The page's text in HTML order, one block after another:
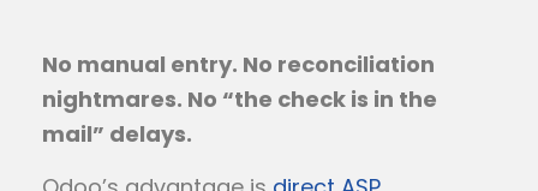
No manual entry. No reconciliation
nightmares. No “the check is in the
mail” delays.